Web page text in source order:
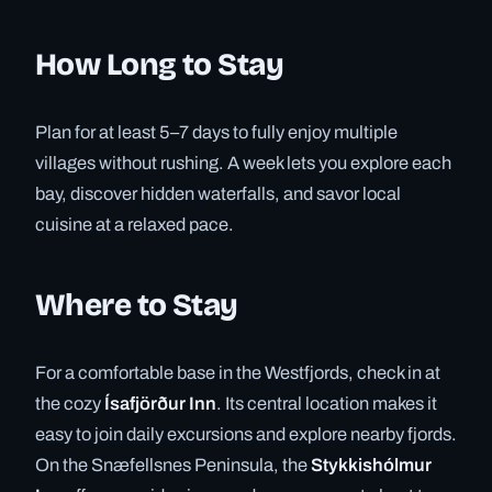
How Long to Stay
Plan for at least 5–7 days to fully enjoy multiple
villages without rushing. A week lets you explore each
bay, discover hidden waterfalls, and savor local
cuisine at a relaxed pace.
Where to Stay
For a comfortable base in the Westfjords, check in at
the cozy Ísafjörður Inn. Its central location makes it
easy to join daily excursions and explore nearby fjords.
On the Snæfellsnes Peninsula, theStykkishólmur